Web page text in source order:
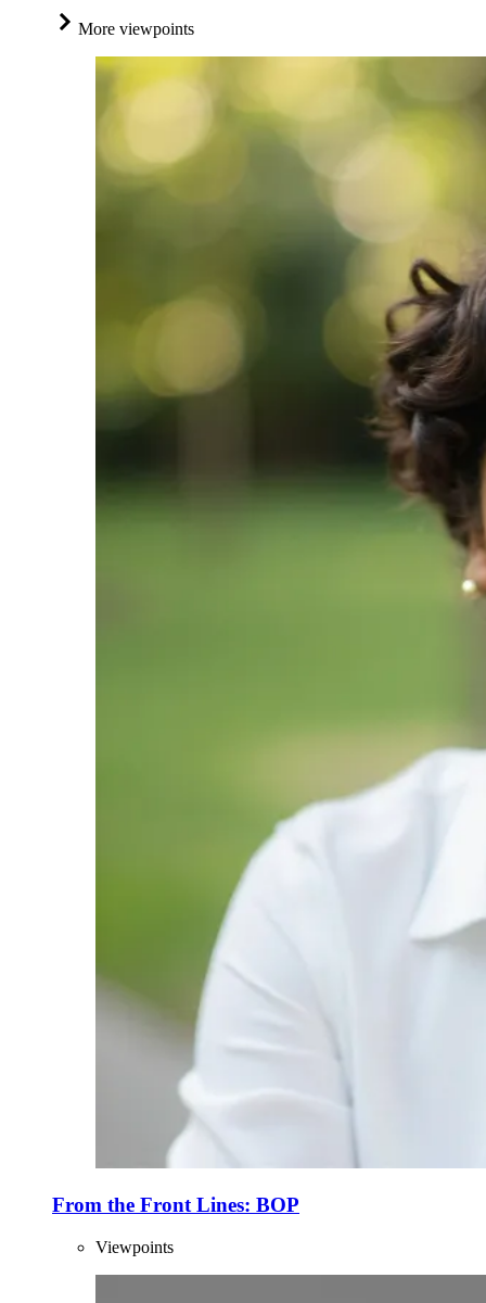
More viewpoints
From the Front Lines: BOP
Viewpoints